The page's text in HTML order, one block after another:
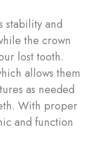
stability and
the crown
lost tooth.
allows them
as needed
With proper
and function